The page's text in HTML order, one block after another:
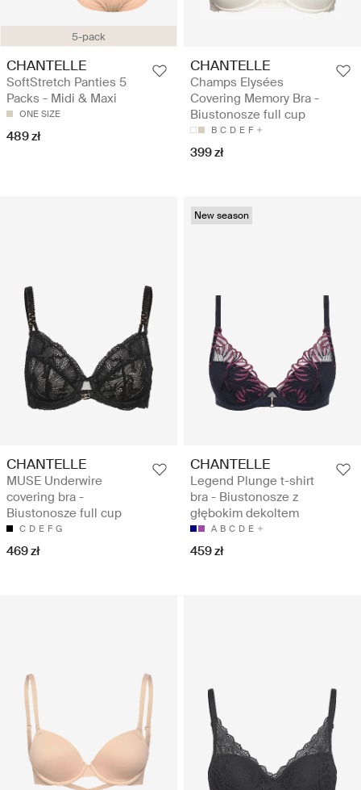
5-pack
CHANTELLE
SoftStretch Panties 5
Packs - Midi & Maxi
ONE SIZE
489 zł
CHANTELLE
Champs Elysées
Covering Memory Bra -
Biustonosze full cup
B C D E F
399 zł
CHANTELLE
MUSE Underwire
covering bra -
Biustonosze full cup
C D E F G
469 zł
New season
CHANTELLE
Legend Plunge t-shirt
bra - Biustonosze z
głębokim dekoltem
A B C D E
459 zł